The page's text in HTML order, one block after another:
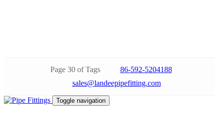
Page 30 of Tags
86-592-5204188
sales@landeepipefitting.com
Toggle navigation